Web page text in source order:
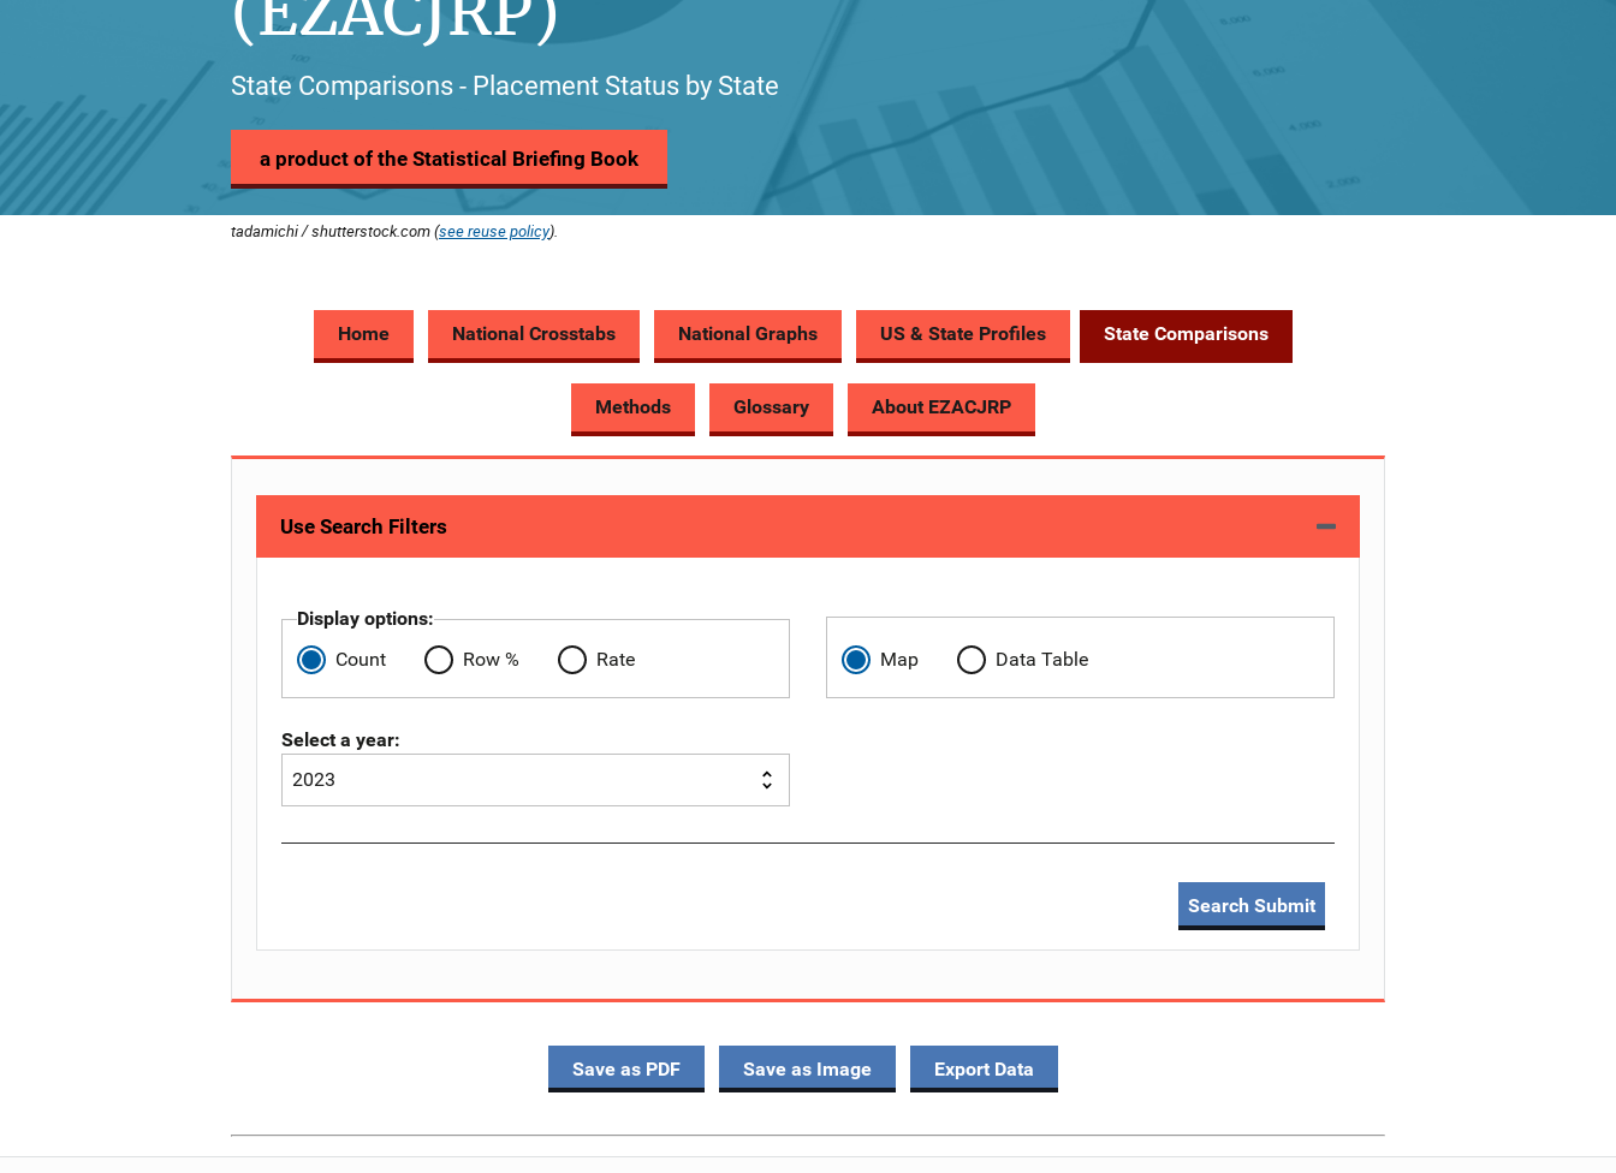
State Comparisons - Placement Status by State
a product of the Statistical Briefing Book
tadamichi / shutterstock.com (see reuse policy).
Home National Crosstabs National Graphs US & State Profiles State Comparisons
Methods Glossary About EZACJRP
Use Search Filters
Display options:
Count
Row % Rate Map Data Table
Select a year:
Search Submit
Save as PDF Save as Image Export Data